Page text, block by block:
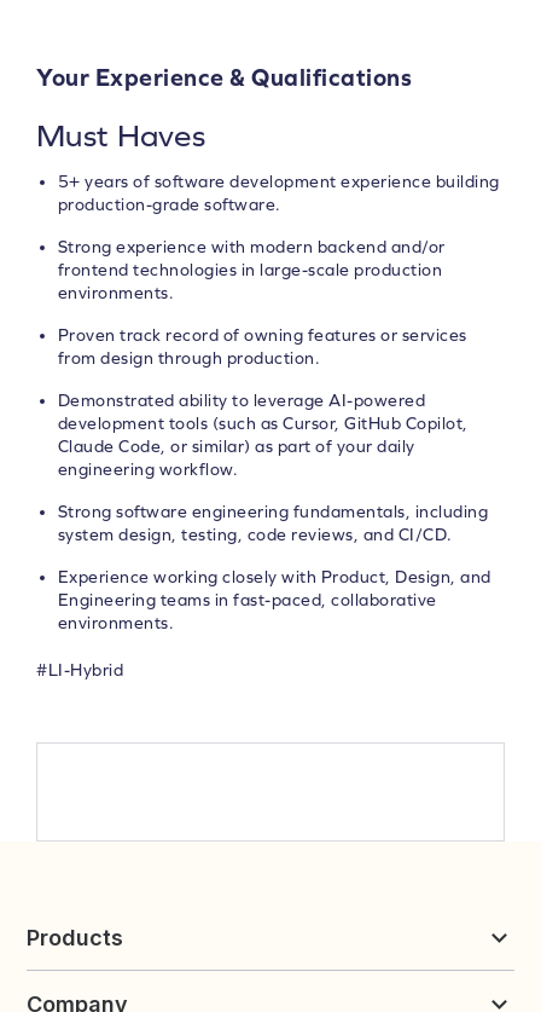
Your Experience & Qualifications
Must Haves
5+ years of software development experience building
production-grade software.
Strong experience with modern backend and/or
frontend technologies in large-scale production
environments.
Proven track record of owning features or services
from design through production.
Demonstrated ability to leverage AI-powered
development tools (such as Cursor, GitHub Copilot,
Claude Code, or similar) as part of your daily
engineering workflow.
Strong software engineering fundamentals, including
system design, testing, code reviews, and CI/CD.
Experience working closely with Product, Design, and
Engineering teams in fast-paced, collaborative
environments.
#LI-Hybrid
Products
Loyalty & Referrals
Company